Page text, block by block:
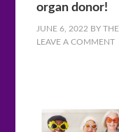
organ donor!
JUNE 6, 2022 BY
LEAVE A COMMENT